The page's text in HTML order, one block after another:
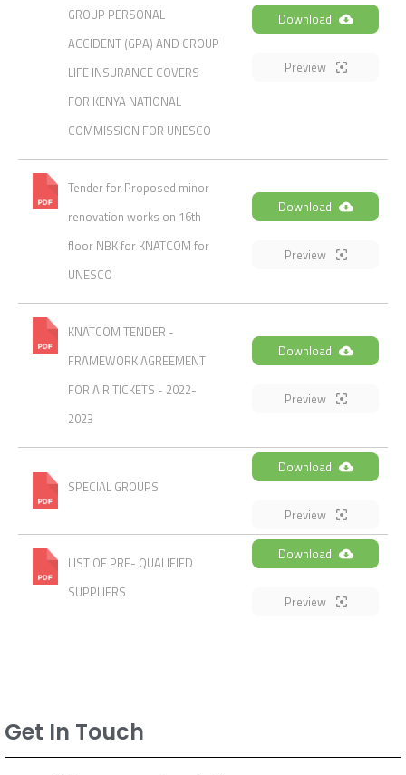
GROUP PERSONAL
ACCIDENT (GPA) AND GROUP
LIFE INSURANCE COVERS
FOR KENYA NATIONAL
COMMISSION FOR UNESCO
Download
Preview
Tender for Proposed minor
renovation works on 16th
floor NBK for KNATCOM for
UNESCO
Download
Preview
KNATCOM TENDER -
FRAMEWORK AGREEMENT
FOR AIR TICKETS - 2022-
2023
Download
Preview
SPECIAL GROUPS
Download
Preview
LIST OF PRE- QUALIFIED
SUPPLIERS
Download
Preview
Get In Touch